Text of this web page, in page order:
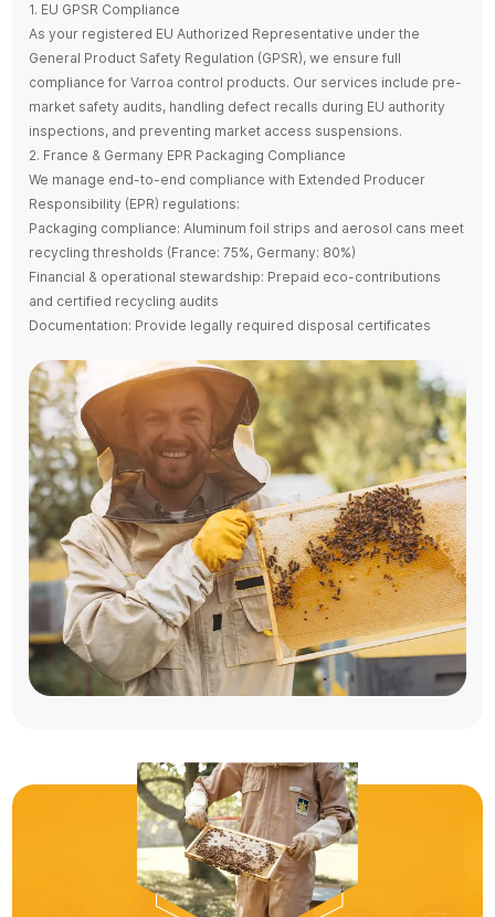
1. EU GPSR Compliance
As your registered EU Authorized Representative under the
General Product Safety Regulation (GPSR), we ensure full
compliance for Varroa control products. Our services include pre-
market safety audits, handling defect recalls during EU authority
inspections, and preventing market access suspensions.
2. France & Germany EPR Packaging Compliance
We manage end-to-end compliance with Extended Producer
Responsibility (EPR) regulations:
Packaging compliance: Aluminum foil strips and aerosol cans meet
recycling thresholds (France: 75%, Germany: 80%)
Financial & operational stewardship: Prepaid eco-contributions
and certified recycling audits
Documentation: Provide legally required disposal certificates